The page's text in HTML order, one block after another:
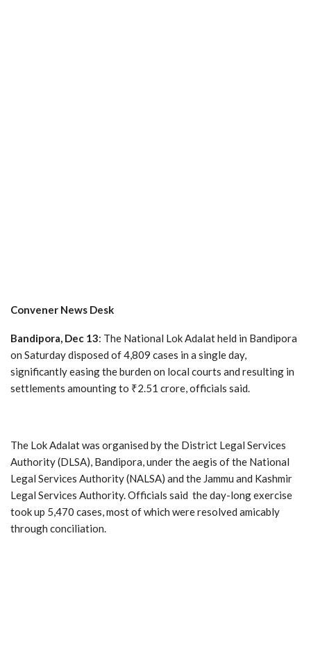
Convener News Desk
Bandipora, Dec 13: The National Lok Adalat held in Bandipora
on Saturday disposed of 4,809 cases in a single day,
significantly easing the burden on local courts and resulting in
settlements amounting to ₹2.51 crore, officials said.
The Lok Adalat was organised by the District Legal Services
Authority (DLSA), Bandipora, under the aegis of the National
Legal Services Authority (NALSA) and the Jammu and Kashmir
Legal Services Authority. Officials said the day-long exercise
took up 5,470 cases, most of which were resolved amicably
through conciliation.